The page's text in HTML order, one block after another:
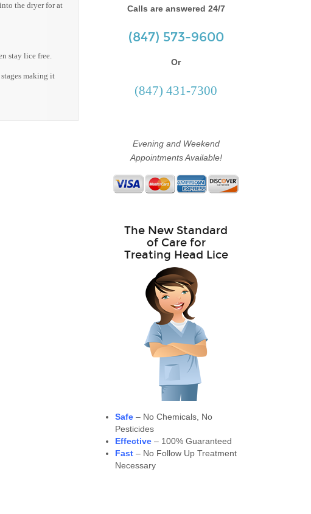
the dryer for at
stay lice free.
making it
Calls are answered 24/7
(847) 573-9600
Or
(847) 431-7300
Evening and Weekend
Appointments Available!
The New Standard
of Care for
Treating Head Lice
Safe – No Chemicals, No
Pesticides
Effective – 100% Guaranteed
Fast – No Follow Up Treatment
Necessary